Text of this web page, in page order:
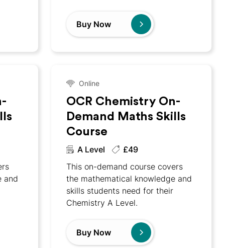
Buy Now
and
Online
OCR Chemistry On-
Demand Maths Skills
Course
A Level
£49
This on-demand course covers
the mathematical knowledge and
skills students need for their
Chemistry A Level.
Buy Now